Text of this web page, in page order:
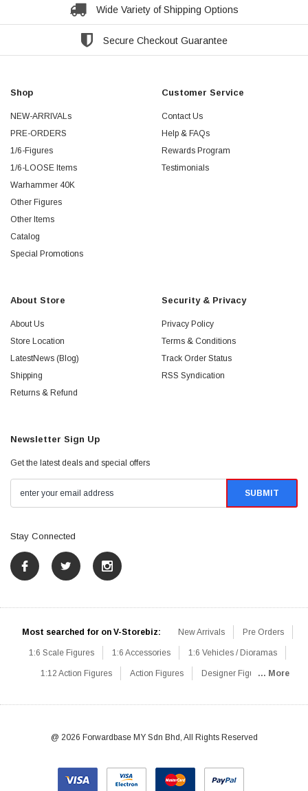
Wide Variety of Shipping Options
Secure Checkout Guarantee
Shop
NEW-ARRIVALs
PRE-ORDERS
1/6-Figures
1/6-LOOSE Items
Warhammer 40K
Other Figures
Other Items
Catalog
Special Promotions
Customer Service
Contact Us
Help & FAQs
Rewards Program
Testimonials
About Store
About Us
Store Location
LatestNews (Blog)
Shipping
Returns & Refund
Security & Privacy
Privacy Policy
Terms & Conditions
Track Order Status
RSS Syndication
Newsletter Sign Up
Get the latest deals and special offers
Stay Connected
Most searched for on V-Storebiz: New Arrivals Pre Orders
1:6 Scale Figures 1:6 Accessories 1:6 Vehicles / Dioramas
1:12 Action Figures Action Figures Designer Figures
1:6 Designer / Concept Figures Loose Parts Rifles / Carbines
Knives / Axes / Blades Others Communications
... More
@ 2026 Forwardbase MY Sdn Bhd, All Rights Reserved